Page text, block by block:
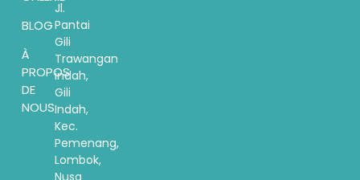
BLOG
À
PROPOS
DE
NOUS
Jl.
Pantai
Gili
Trawangan
indah,
Gili
Indah,
Kec.
Pemenang,
Lombok,
Nusa